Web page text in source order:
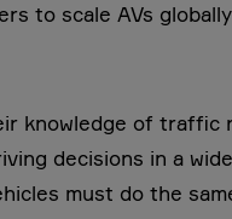
to scale AVs
knowledge of traffic
decisions in a
must do the